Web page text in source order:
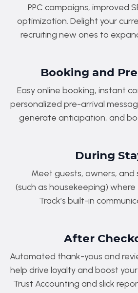
PPC campaigns, improved
optimization. Delight your
recruiting new ones to
Booking and
Easy online booking, instant
personalized pre-arrival
generate anticipation, and
During
Meet guests, owners, and
(such as housekeeping)
Track’s built-in
After
Automated thank-yous and
help drive loyalty and boost
Trust Accounting and slick